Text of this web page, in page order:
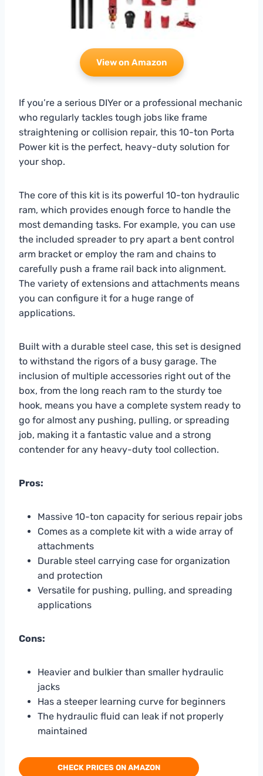
View on Amazon
If you’re a serious DIYer or a professional mechanic
who regularly tackles tough jobs like frame
straightening or collision repair, this 10-ton Porta
Power kit is the perfect, heavy-duty solution for
your shop.
The core of this kit is its powerful 10-ton hydraulic
ram, which provides enough force to handle the
most demanding tasks. For example, you can use
the included spreader to pry apart a bent control
arm bracket or employ the ram and chains to
carefully push a frame rail back into alignment.
The variety of extensions and attachments means
you can configure it for a huge range of
applications.
Built with a durable steel case, this set is designed
to withstand the rigors of a busy garage. The
inclusion of multiple accessories right out of the
box, from the long reach ram to the sturdy toe
hook, means you have a complete system ready to
go for almost any pushing, pulling, or spreading
job, making it a fantastic value and a strong
contender for any heavy-duty tool collection.
Pros:
Massive 10-ton capacity for serious repair jobs
Comes as a complete kit with a wide array of
attachments
Durable steel carrying case for organization
and protection
Versatile for pushing, pulling, and spreading
applications
Cons:
Heavier and bulkier than smaller hydraulic
jacks
Has a steeper learning curve for beginners
The hydraulic fluid can leak if not properly
maintained
CHECK PRICES ON AMAZON